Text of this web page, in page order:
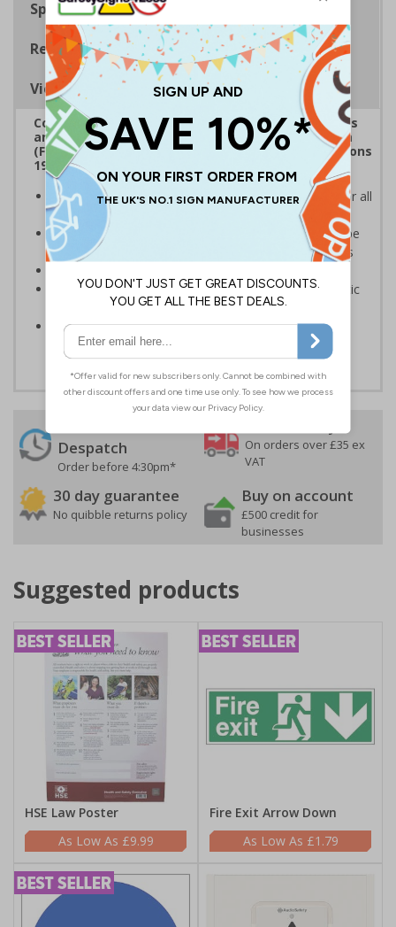
Specifications
Regulations
Viewing Distances
Complies with the Health and Safety (Safety Signs
and Signals) Regulations 1996, Regulatory Reform
(Fire Safety) Order 2005 and the Building Regulations
1991
Mandatory fire door signs are a legal requirement for all
buildings with fire doors
Communicates information about fire doors – escape
routes from a building must be kept clear at all times
Highly durable – made from either durable rigid plastic
or self-adhesive flexible vinyl
Easy to apply – both sign types come with their own
adhesive
Despatch
Order before 4:30pm*
On orders over £35 ex
VAT
30 day guarantee
No quibble returns policy
Buy on account
£500 credit for
businesses
Suggested products
HSE Law Poster
£9.99
Fire Exit Arrow Down
£1.79